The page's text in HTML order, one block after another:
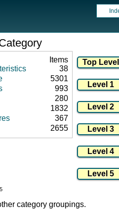
Items
38
5301
993
280
1832
367
2655
category groupings.